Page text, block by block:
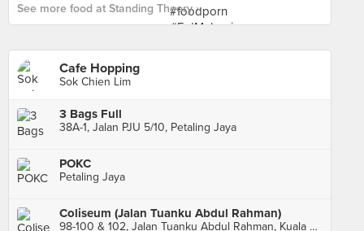
See more food at Standing Theory ›
Cafe Hopping
Sok Chien Lim
3 Bags Full
38A-1, Jalan PJU 5/10, Petaling Jaya
POKC
Petaling Jaya
Coliseum (Jalan Tuanku Abdul Rahman)
98-100 & 102, Jalan Tuanku Abdul Rahman, Kuala Lumpur